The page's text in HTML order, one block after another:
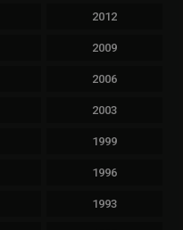
2012
2009
2006
2003
1999
1996
1993